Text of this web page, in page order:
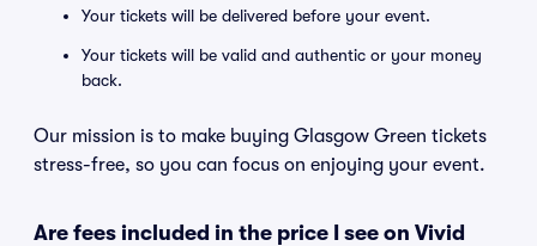
Your tickets will be delivered before your event.
Your tickets will be valid and authentic or your money
back.
Our mission is to make buying Glasgow Green tickets
stress-free, so you can focus on enjoying your event.
Are fees included in the price I see on Vivid